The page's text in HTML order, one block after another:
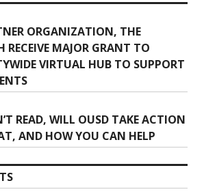
ORGANIZATION, THE
RECEIVE MAJOR GRANT TO
VIRTUAL HUB TO SUPPORT
READ, WILL OUSD TAKE ACTION
AND HOW YOU CAN HELP